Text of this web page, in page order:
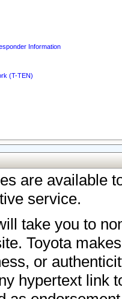
Information
(T-TEN)
are available
service.
take you to
Toyota
or
hypertext link